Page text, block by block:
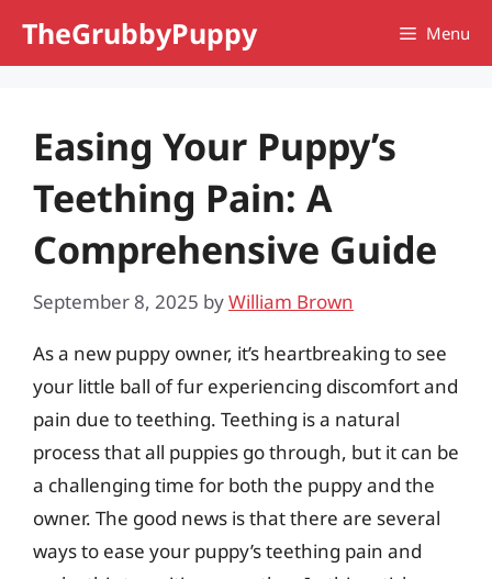
TheGrubbyPuppy Menu
Easing Your Puppy’s
Teething Pain: A
Comprehensive Guide
September 8, 2025 byWilliam Brown
As a new puppy owner, it’s heartbreaking to see
your little ball of fur experiencing discomfort and
pain due to teething. Teething is a natural
process that all puppies go through, but it can be
a challenging time for both the puppy and the
owner. The good news is that there are several
ways to ease your puppy’s teething pain and